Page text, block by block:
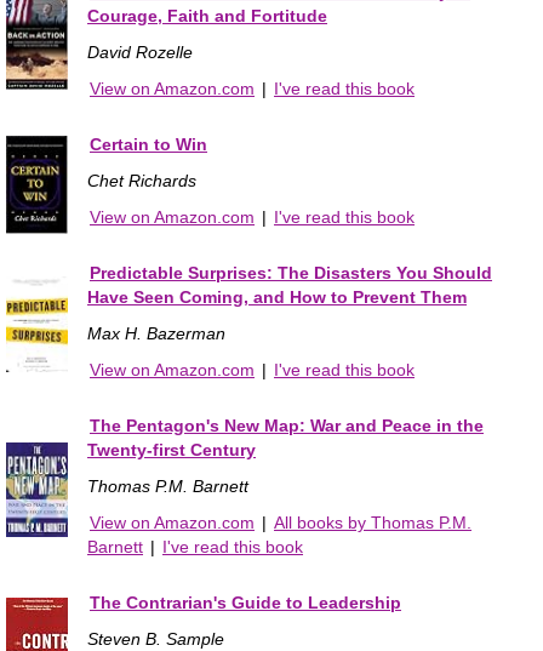
Courage, Faith and Fortitude
David Rozelle
View on Amazon.com | I've read this book
Certain to Win
Chet Richards
View on Amazon.com | I've read this book
Predictable Surprises: The Disasters You Should
Have Seen Coming, and How to Prevent Them
Max H. Bazerman
View on Amazon.com | I've read this book
The Pentagon's New Map: War and Peace in the
Twenty-first Century
Thomas P.M. Barnett
View on Amazon.com | All books by Thomas P.M.
Barnett | I've read this book
The Contrarian's Guide to Leadership
Steven B. Sample